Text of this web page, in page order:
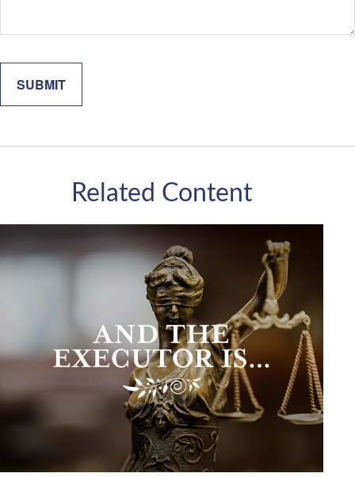
Related Content